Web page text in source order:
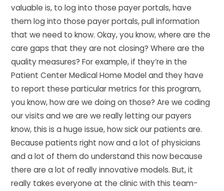
valuable is, to log into those payer portals, have
them log into those payer portals, pull information
that we need to know. Okay, you know, where are the
care gaps that they are not closing? Where are the
quality measures? For example, if they’re in the
Patient Center Medical Home Model and they have
to report these particular metrics for this program,
you know, how are we doing on those? Are we coding
our visits and we are we really letting our payers
know, this is a huge issue, how sick our patients are.
Because patients right now and a lot of physicians
and a lot of them do understand this now because
there are a lot of really innovative models. But, it
really takes everyone at the clinic with this team-